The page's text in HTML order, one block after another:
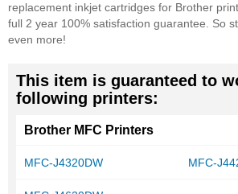
replacement inkjet cartridges for Brother
full 2 year 100% satisfaction guarantee. So
even more!
This item is guaranteed to
following printers:
Brother MFC Printers
MFC-J4320DW MFC-